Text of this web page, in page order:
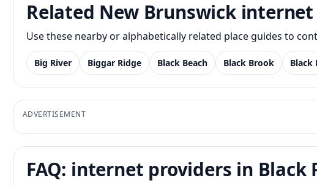
Related New Brunswick
Use these nearby or alphabetically related place guides to
Big River Biggar Ridge Black Beach Black Brook Black
ADVERTISEMENT
FAQ: internet providers in Black